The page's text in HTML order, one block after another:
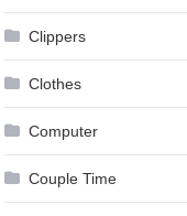
Clippers
Clothes
Computer
Couple Time